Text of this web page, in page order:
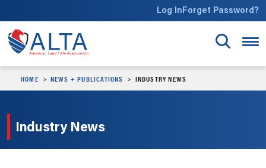
Log InForget Password?
HOME NEWS + PUBLICATIONS INDUSTRY NEWS
Industry News